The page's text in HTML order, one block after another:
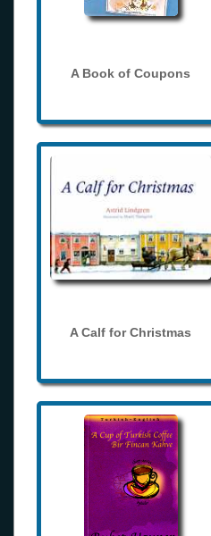
A Book of Coupons
A Calf for Christmas